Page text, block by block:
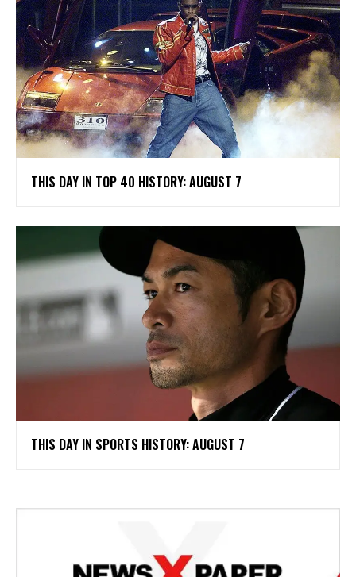
THIS DAY IN TOP 40 HISTORY: AUGUST 7
THIS DAY IN SPORTS HISTORY: AUGUST 7